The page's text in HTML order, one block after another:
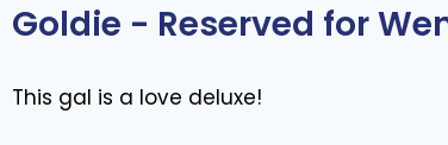
Goldie - Reserved for
This gal is a love deluxe!